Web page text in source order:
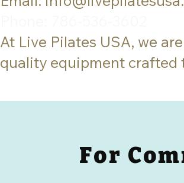
At Live Pilates USA, we
quality equipment crafted
For